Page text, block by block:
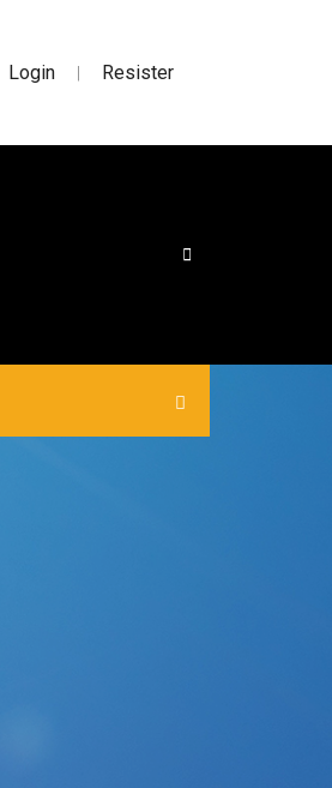
Login | Resister